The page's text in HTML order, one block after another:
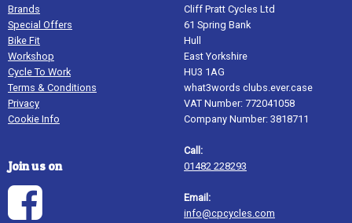
Brands
Special Offers
Bike Fit
Workshop
Cycle To Work
Terms & Conditions
Privacy
Cookie Info
Join us on
Cliff Pratt Cycles Ltd
61 Spring Bank
Hull
East Yorkshire
HU3 1AG
what3words clubs.ever.case
VAT Number: 772041058
Company Number: 3818711
Call:
01482 228293
Email:
info@cpcycles.com